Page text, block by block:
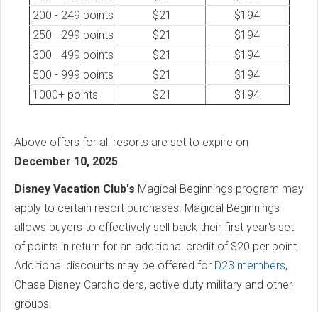
200 - 249 points
$21
$194
250 - 299 points
$21
$194
300 - 499 points
$21
$194
500 - 999 points
$21
$194
1000+ points
$21 $194
Above offers for all resorts are set to expire on
December 10, 2025.
Disney Vacation Club's Magical Beginnings program may
apply to certain resort purchases. Magical Beginnings
allows buyers to effectively sell back their first year's set
of points in return for an additional credit of $20 per point.
Additional discounts may be offered for D23 members,
Chase Disney Cardholders, active duty military and other
groups.